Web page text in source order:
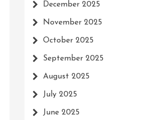
December 2025
November 2025
October 2025
September 2025
August 2025
July 2025
June 2025